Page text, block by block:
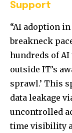
Support
“AI adoption
breakneck
hundreds of
outside IT’s
sprawl.’ This
data leakage
uncontrolled
time visibility